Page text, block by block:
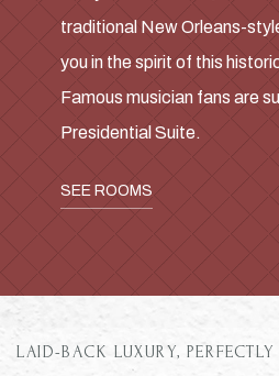
traditional New Orleans-
you in the spirit of this
Famous musician fans are
Presidential Suite.
SEE ROOMS
LAID-BACK LUXURY,